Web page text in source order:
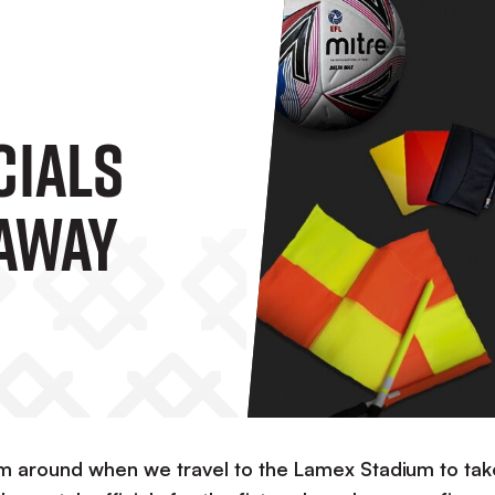
around when we travel to the Lamex Stadium to